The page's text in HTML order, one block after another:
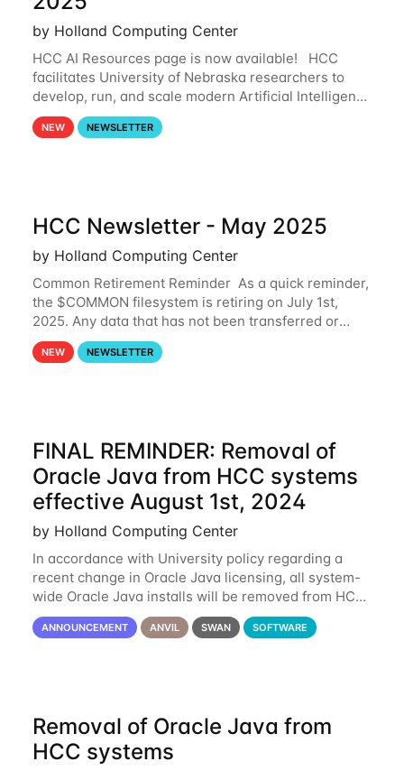
by Holland Computing Center
HCC AI Resources page is now available! HCC
facilitates University of Nebraska researchers to
develop, run, and scale modern Artificial Intelligence
(AI) and Machine Learning (ML) workflows. For
more information on the AI/ML
NEW NEWSLETTER
HCC Newsletter - May 2025
by Holland Computing Center
Common Retirement Reminder As a quick reminder,
the $COMMON filesystem is retiring on July 1st,
2025. Any data that has not been transferred or
backed up before July 1st, 2025 will be permanently
lost. Please note that HCC will not
NEW NEWSLETTER
FINAL REMINDER: Removal of
Oracle Java from HCC systems
effective August 1st, 2024
by Holland Computing Center
In accordance with University policy regarding a
recent change in Oracle Java licensing, all system-
wide Oracle Java installs will be removed from HCC
systems no later than August 1st, 2024. All individual
use of Oracle Java on HCC systems
ANNOUNCEMENT ANVIL SWAN SOFTWARE
Removal of Oracle Java from
HCC systems